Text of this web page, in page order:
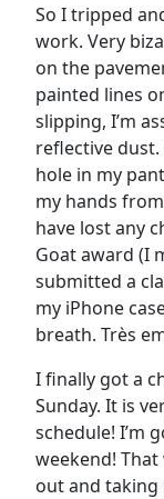
So I tripped
work. Very
on the
painted lines
slipping, I’m
reflective dust.
hole in my
my hands
have lost any
Goat award (I
submitted a
my iPhone
breath. Très
I finally got a
Sunday. It is
schedule! I’m
weekend!
out and taking